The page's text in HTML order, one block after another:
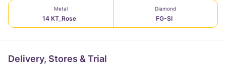
Metal
14 KT_Rose
Diamond
FG-SI
Delivery, Stores & Trial